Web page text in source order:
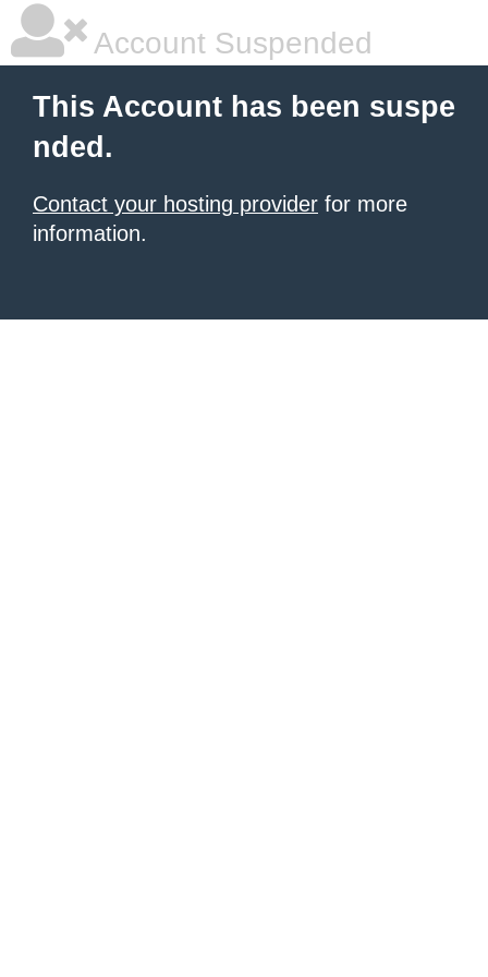
Account Suspended
This Account has been suspe
nded.
Contact your hosting provider for more
information.